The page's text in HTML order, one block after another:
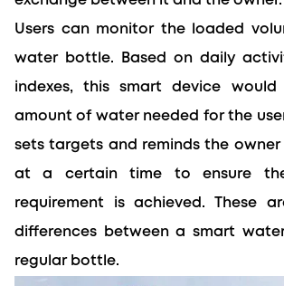
Users can monitor the loaded
water bottle. Based on daily
indexes, this smart device
amount of water needed for the
sets targets and reminds the
at a certain time to ensure
requirement is achieved. These
differences between a smart
regular bottle.